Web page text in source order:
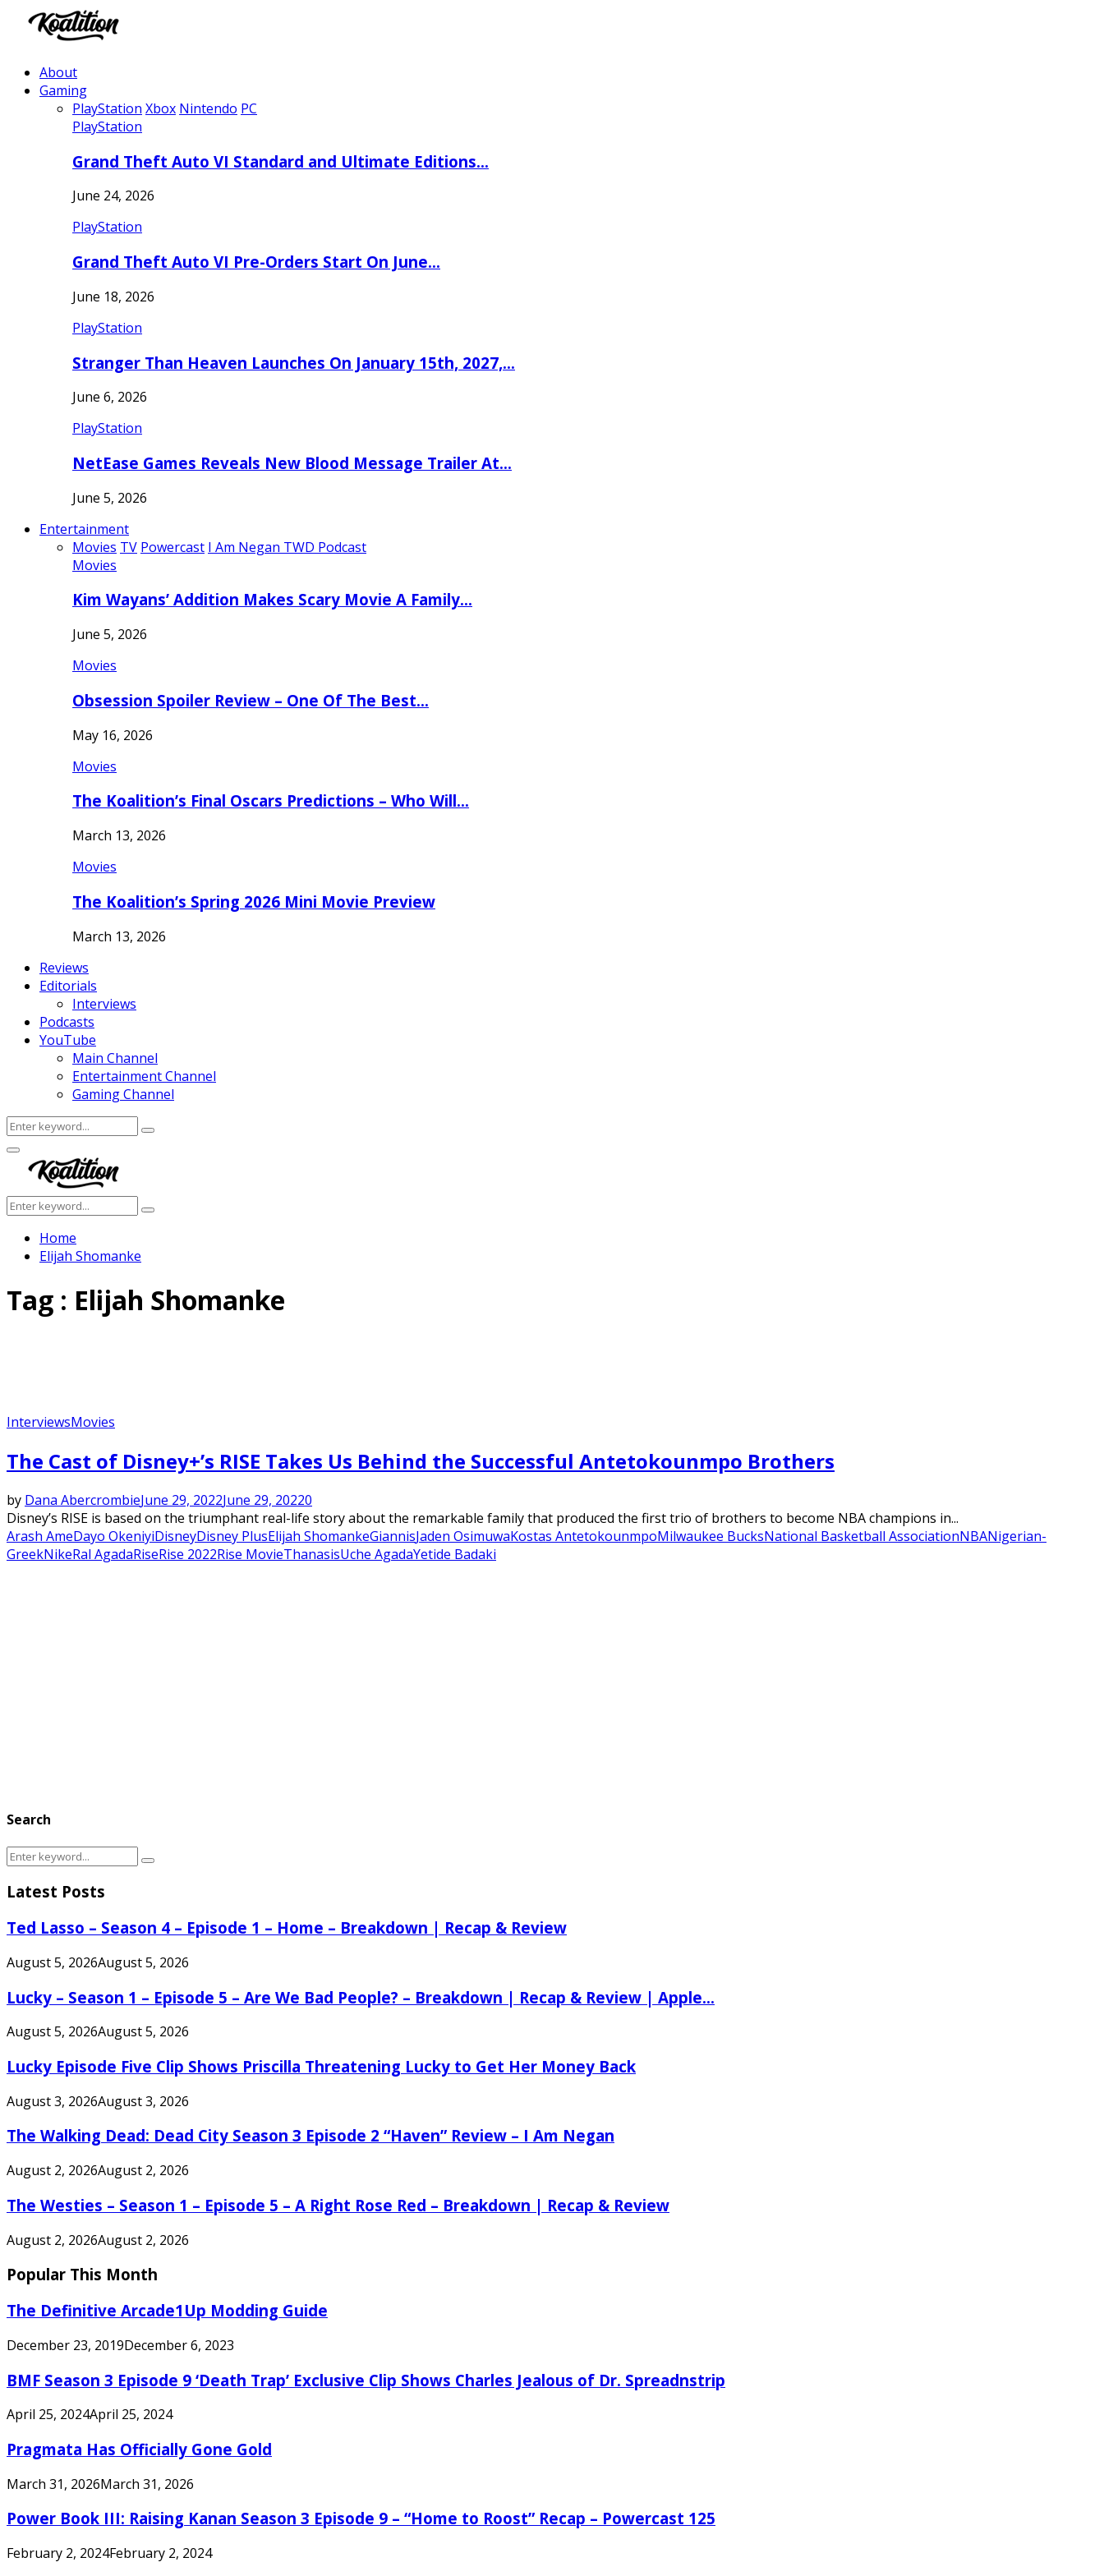
About
Gaming
PlayStation Xbox Nintendo PC
PlayStation
Grand Theft Auto VI Standard and Ultimate Editions…
June 24, 2026
PlayStation
Grand Theft Auto VI Pre-Orders Start On June…
June 18, 2026
PlayStation
Stranger Than Heaven Launches On January 15th, 2027,…
June 6, 2026
PlayStation
NetEase Games Reveals New Blood Message Trailer At…
June 5, 2026
Entertainment
Movies TV Powercast I Am Negan TWD Podcast
Movies
Kim Wayans’ Addition Makes Scary Movie A Family…
June 5, 2026
Movies
Obsession Spoiler Review – One Of The Best…
May 16, 2026
Movies
The Koalition’s Final Oscars Predictions – Who Will…
March 13, 2026
Movies
The Koalition’s Spring 2026 Mini Movie Preview
March 13, 2026
Reviews
Editorials
Interviews
Podcasts
YouTube
Main Channel
Entertainment Channel
Gaming Channel
Search
for:
Search
Facebook
Twitter
Instagram
Youtube
Primary
Menu
Search
for:
Search
Home
Elijah Shomanke
Tag : Elijah Shomanke
InterviewsMovies
The Cast of Disney+’s RISE Takes Us Behind the Successful Antetokounmpo Brothers
by Dana AbercrombieJune 29, 2022June 29, 20220
Disney’s RISE is based on the triumphant real-life story about the remarkable family that produced the first trio of brothers to become NBA champions in...
Arash AmeDayo OkeniyiDisneyDisney PlusElijah ShomankeGiannisJaden OsimuwaKostas AntetokounmpoMilwaukee BucksNational Basketball AssociationNBANigerian-
GreekNikeRal AgadaRiseRise 2022Rise MovieThanasisUche AgadaYetide Badaki
Search
Search
Search
Latest Posts
Ted Lasso – Season 4 – Episode 1 – Home – Breakdown | Recap & Review
August 5, 2026August 5, 2026
Lucky – Season 1 – Episode 5 – Are We Bad People? – Breakdown | Recap & Review | Apple...
August 5, 2026August 5, 2026
Lucky Episode Five Clip Shows Priscilla Threatening Lucky to Get Her Money Back
August 3, 2026August 3, 2026
The Walking Dead: Dead City Season 3 Episode 2 “Haven” Review – I Am Negan
August 2, 2026August 2, 2026
The Westies – Season 1 – Episode 5 – A Right Rose Red – Breakdown | Recap & Review
August 2, 2026August 2, 2026
Popular This Month
The Definitive Arcade1Up Modding Guide
December 23, 2019December 6, 2023
BMF Season 3 Episode 9 ‘Death Trap’ Exclusive Clip Shows Charles Jealous of Dr. Spreadnstrip
April 25, 2024April 25, 2024
Pragmata Has Officially Gone Gold
March 31, 2026March 31, 2026
Power Book III: Raising Kanan Season 3 Episode 9 – “Home to Roost” Recap – Powercast 125
February 2, 2024February 2, 2024